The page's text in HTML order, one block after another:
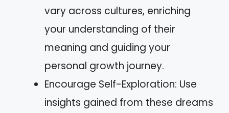
vary across cultures, enriching
your understanding of their
meaning and guiding your
personal growth journey.
Encourage Self-Exploration: Use
insights gained from these dreams